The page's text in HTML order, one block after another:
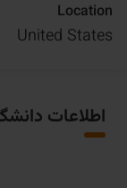
Location
United States
اطلاعات